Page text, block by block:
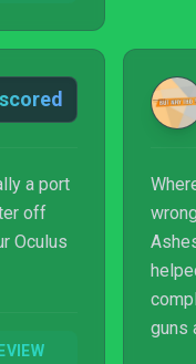
depth,
origins
a port
off
Oculus
guns